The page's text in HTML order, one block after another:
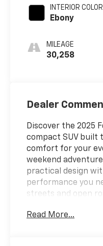
INTERIOR COLOR
Ebony
MILEAGE
30,258
Dealer
Discover the 2025
compact SUV built
comfort for your
weekend
practical design
performance you
streets and open
transmission and
Read More...